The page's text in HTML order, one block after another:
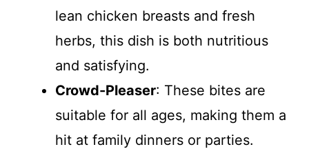
lean chicken breasts and fresh
herbs, this dish is both nutritious
and satisfying.
Crowd-Pleaser: These bites are
suitable for all ages, making them a
hit at family dinners or parties.